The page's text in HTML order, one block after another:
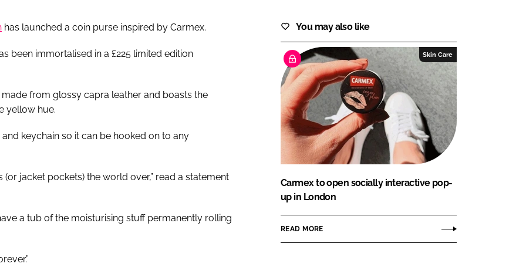
has launched a coin purse inspired by Carmex.
been immortalised in a £225 limited edition
from glossy capra leather and boasts the
yellow hue.
keychain so it can be hooked on to any
jacket pockets) the world over,” read a statement
a tub of the moisturising stuff permanently rolling
You may also like
Skin Care
Carmex to open socially interactive pop-
up in London
READ MORE